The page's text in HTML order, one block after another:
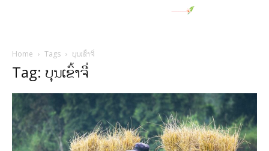
Home Tags ບຸນເຂົ້າຈີ່
Tag: ບຸນເຂົ້າຈີ່